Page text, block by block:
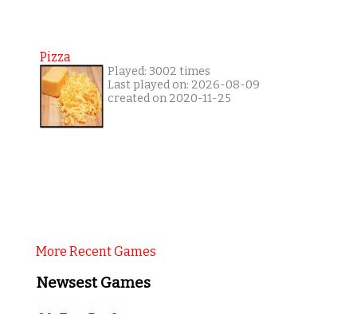
Pizza
Played: 3002 times
Last played on: 2026-08-09
created on 2020-11-25
More Recent Games
Newsest Games